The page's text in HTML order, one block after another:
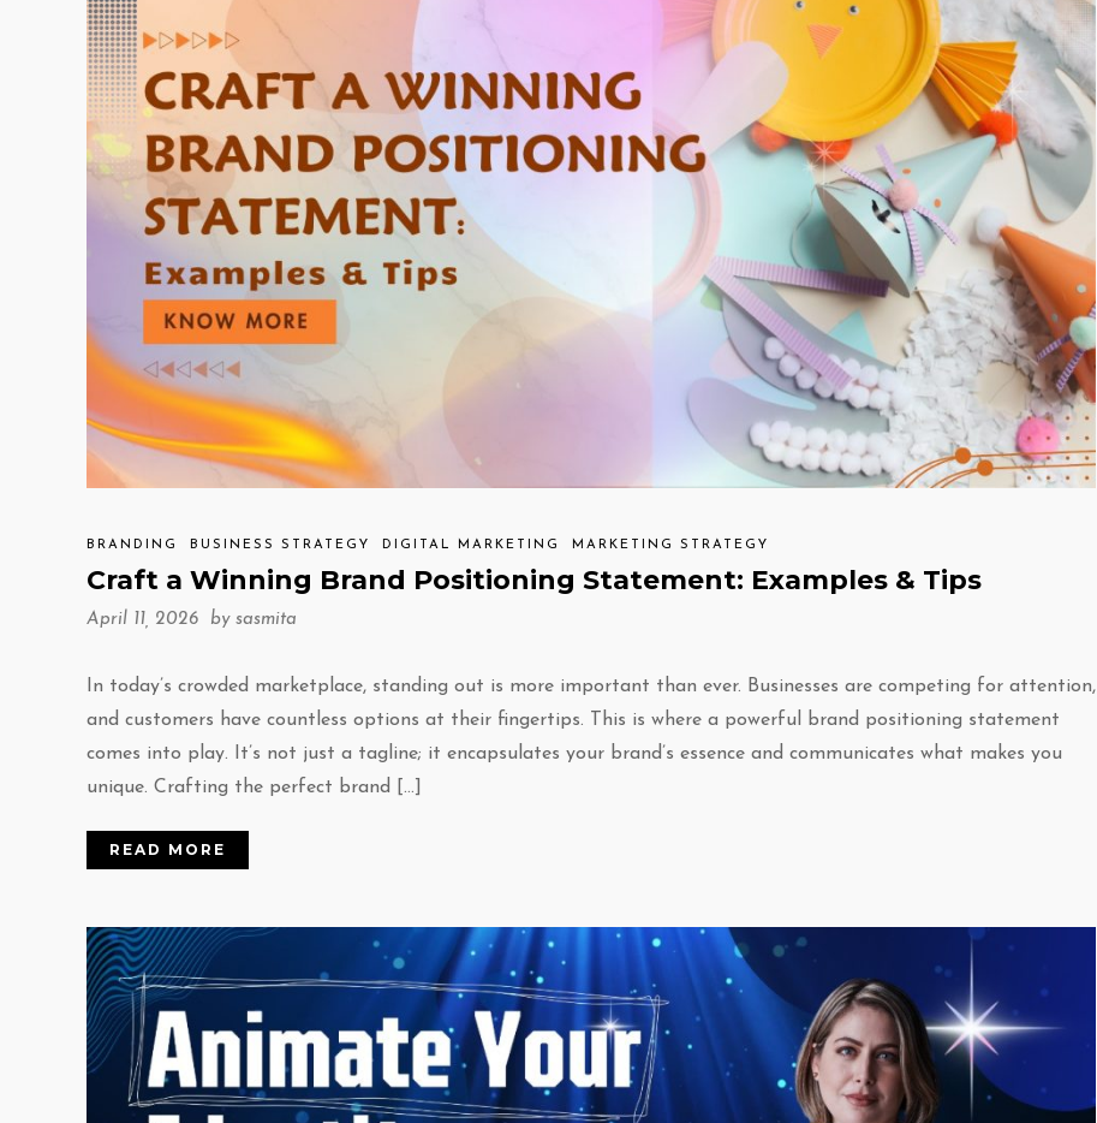
BRANDING BUSINESS STRATEGY DIGITAL MARKETING MARKETING STRATEGY
Craft a Winning Brand Positioning Statement: Examples & Tips
April 11, 2026 by sasmita
In today’s crowded marketplace, standing out is more important than ever. Businesses are competing for attention,
and customers have countless options at their fingertips. This is where a powerful brand positioning statement
comes into play. It’s not just a tagline; it encapsulates your brand’s essence and communicates what makes you
unique. Crafting the perfect brand […]
READ MORE